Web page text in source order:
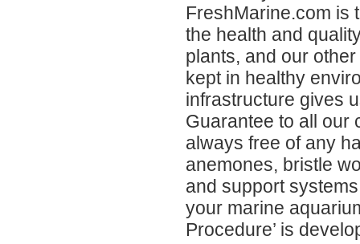
FreshMarine.com is
the health and
plants, and our
kept in healthy
infrastructure gives
Guarantee to all our
always free of any
anemones, bristle
and support
your marine
Procedure’ is